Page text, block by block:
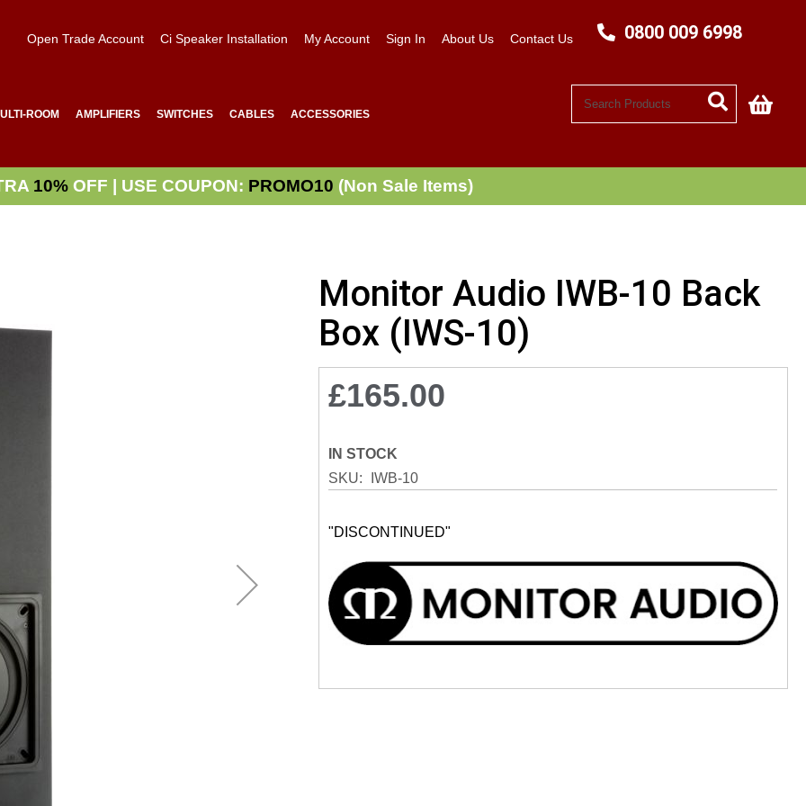
Open Trade Account Ci Speaker Installation My Account Sign In About Us Contact Us 0800 009 6998
ROOM AMPLIFIERS SWITCHES CABLES ACCESSORIES
My
10% OFF | USE COUPON: PROMO10 (Non Sale Items)
Monitor Audio IWB-10 Back
Box (IWS-10)
£165.00
IN STOCK
SKU
IWB-10
"DISCONTINUED"